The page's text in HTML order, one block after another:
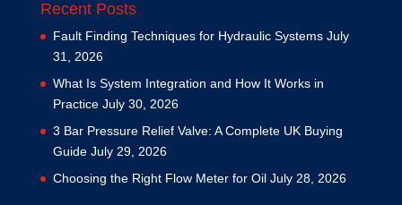
Recent Posts
Fault Finding Techniques for Hydraulic Systems July
31, 2026
What Is System Integration and How It Works in
Practice July 30, 2026
3 Bar Pressure Relief Valve: A Complete UK Buying
Guide July 29, 2026
Choosing the Right Flow Meter for Oil July 28, 2026